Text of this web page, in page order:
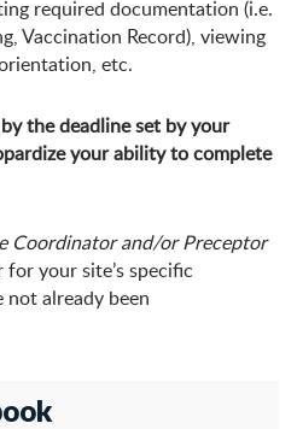
required documentation (i.e.
Vaccination Record), viewing
etc.
the deadline set by your
your ability to complete
Coordinator and/or Preceptor
your site’s specific
not already been